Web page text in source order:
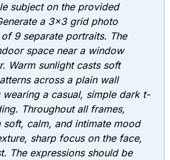
subject on the provided
a 3x3 grid photo
9 separate portraits. The
space near a window
Warm sunlight casts soft
across a plain wall
a casual, simple dark t-
Throughout all frames,
soft, calm, and intimate mood
sharp focus on the face,
The expressions should be